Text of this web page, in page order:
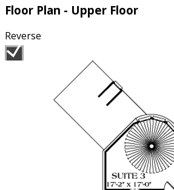
Floor Plan - Upper Floor
Reverse